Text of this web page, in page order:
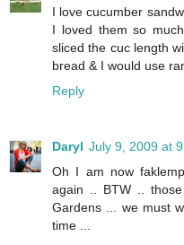
I love cucumber
I loved them so
sliced the cuc length
bread & I would use
Reply
Daryl July 9, 2009 at
Oh I am now
again .. BTW ..
Gardens ... we must
time ...